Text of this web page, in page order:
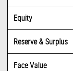
Equity
Reserve & Surplus
Face Value